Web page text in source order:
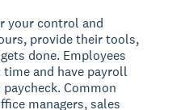
your control and
provide their tools,
done. Employees
time and have payroll
Common
managers, sales